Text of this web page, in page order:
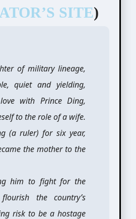
SITE)
of military lineage,
quiet and yielding,
with Prince Ding,
to the role of a wife.
(a ruler) for six year,
the mother to the
him to fight for the
the country’s
risk to be a hostage